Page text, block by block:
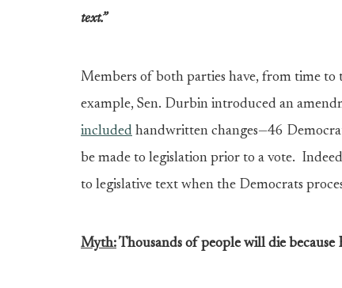
text.”
Members of both parties have, from time
example, Sen. Durbin introduced an
included handwritten changes—46
be made to legislation prior to a vote.
to legislative text when the Democrats
Myth:Thousands of people will die